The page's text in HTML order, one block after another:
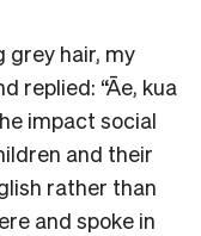
grey hair, my
replied: “Āe, kua
impact social
and their
rather than
and spoke in